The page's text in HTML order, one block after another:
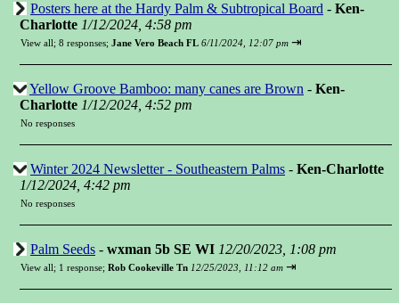
Posters here at the Hardy Palm & Subtropical Board - Ken-
Charlotte 1/12/2024, 4:58 pm
View all; 8 responses; Jane Vero Beach FL 6/11/2024, 12:07 pm ⇥
Yellow Groove Bamboo: many canes are Brown - Ken-
Charlotte 1/12/2024, 4:52 pm
No responses
Winter 2024 Newsletter - Southeastern Palms - Ken-Charlotte
1/12/2024, 4:42 pm
No responses
Palm Seeds - wxman 5b SE WI 12/20/2023, 1:08 pm
View all; 1 response; Rob Cookeville Tn 12/25/2023, 11:12 am ⇥